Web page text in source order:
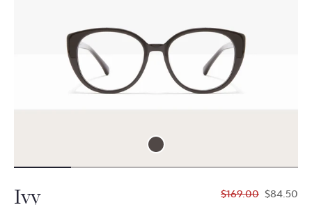
Ivy $169.00 $84.50